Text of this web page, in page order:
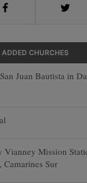
Facebook Twitter
ADDED CHURCHES
Juan Bautista in
Vianney Mission
Sur